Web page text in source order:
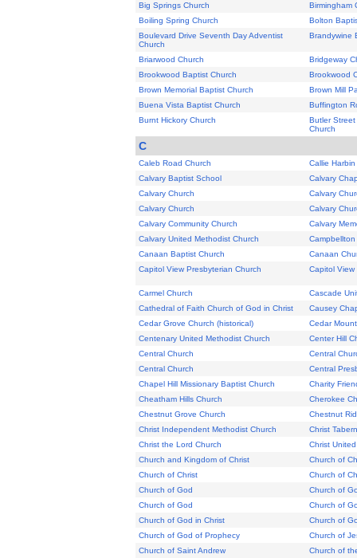
Big Springs Church
Birmingham
Boiling Spring Church
Bolton
Boulevard Drive Seventh Day Adventist
Church
Brandywine
Briarwood Church
Bridgeway
Brookwood Baptist Church
Brookwood
Brown Memorial Baptist Church
Brown Mill
Buena Vista Baptist Church
Buffington
Burnt Hickory Church
Butler
Church
C
Caleb Road Church
Callie
Calvary Baptist School
Calvary
Calvary Church
Calvary
Calvary Church
Calvary
Calvary Community Church
Calvary
Calvary United Methodist Church
Campbellton
Canaan Baptist Church
Canaan
Capitol View Presbyterian Church
Capitol
Carmel Church
Cascade
Cathedral of Faith Church of God in Christ
Causey
Cedar Grove Church (historical)
Cedar
Centenary United Methodist Church
Center Hill
Central Church
Central
Central Church
Central
Chapel Hill Missionary Baptist Church
Charity
Cheatham Hills Church
Cherokee
Chestnut Grove Church
Chestnut
Christ Independent Methodist Church
Christ
Christ the Lord Church
Christ
Church and Kingdom of Christ
Church of
Church of Christ
Church of
Church of God
Church of
Church of God
Church of
Church of God in Christ
Church of
Church of God of Prophecy
Church of
Church of Saint Andrew
Church of